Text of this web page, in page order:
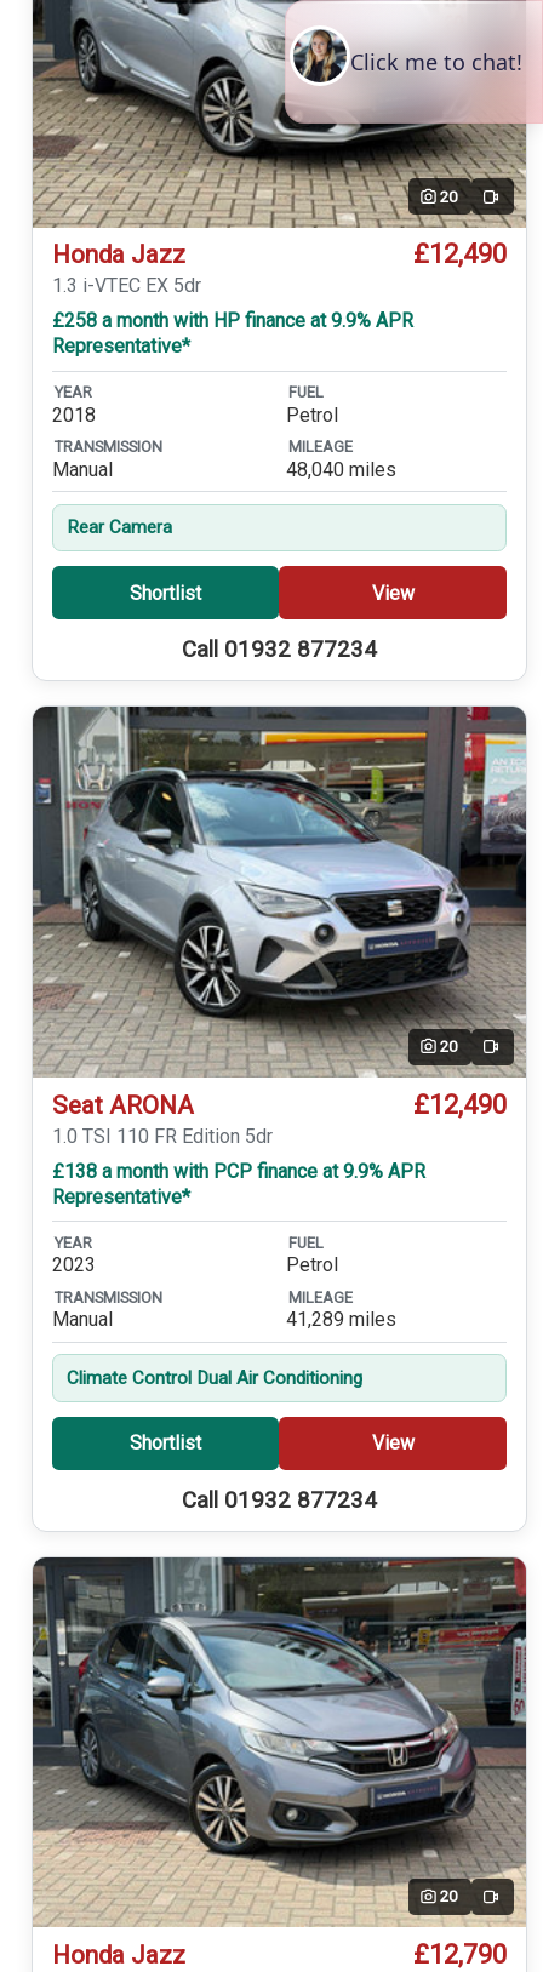
20 Video
Honda Jazz £12,490
1.3 i-VTEC EX 5dr
£258 a month with HP finance at 9.9% APR
Representative*
YEAR
2018
FUEL
Petrol
TRANSMISSION
Manual
MILEAGE
48,040 miles
Rear Camera
Shortlist View
Call 01932 877234
20 Video
Seat ARONA £12,490
1.0 TSI 110 FR Edition 5dr
£138 a month with PCP finance at 9.9% APR
Representative*
YEAR
2023
FUEL
Petrol
TRANSMISSION
Manual
MILEAGE
41,289 miles
Climate Control Dual Air Conditioning
Shortlist View
Call 01932 877234
20 Video
Honda Jazz £12,790